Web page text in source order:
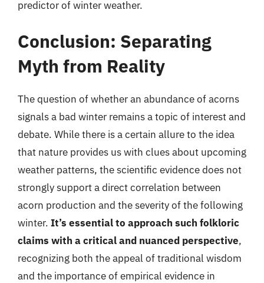
predictor of winter weather.
Conclusion: Separating
Myth from Reality
The question of whether an abundance of acorns
signals a bad winter remains a topic of interest and
debate. While there is a certain allure to the idea
that nature provides us with clues about upcoming
weather patterns, the scientific evidence does not
strongly support a direct correlation between
acorn production and the severity of the following
winter. It’s essential to approach such folkloric
claims with a critical and nuanced perspective,
recognizing both the appeal of traditional wisdom
and the importance of empirical evidence in